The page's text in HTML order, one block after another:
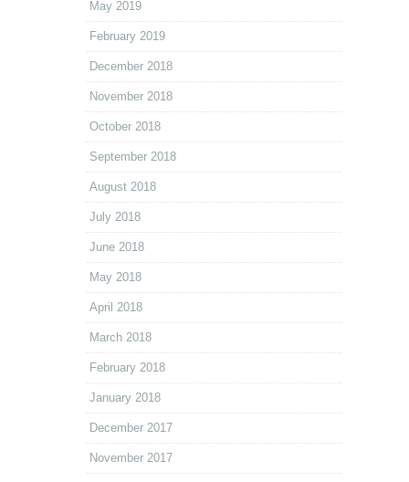
May 2019
February 2019
December 2018
November 2018
October 2018
September 2018
August 2018
July 2018
June 2018
May 2018
April 2018
March 2018
February 2018
January 2018
December 2017
November 2017